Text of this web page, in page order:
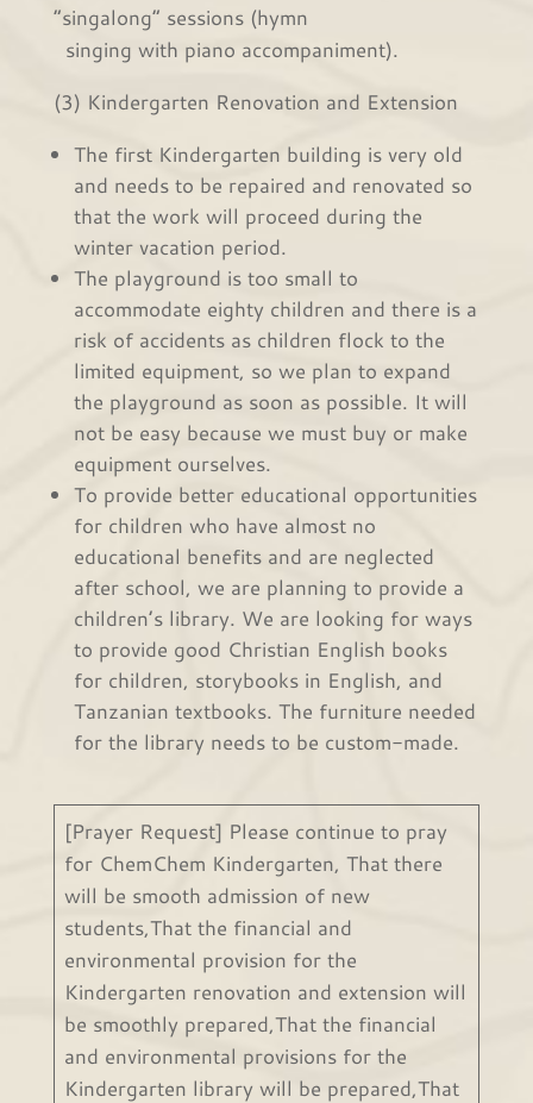
“singalong” sessions (hymn
singing with piano accompaniment).
(3) Kindergarten Renovation and Extension
The first Kindergarten building is very old
and needs to be repaired and renovated so
that the work will proceed during the
winter vacation period.
The playground is too small to
accommodate eighty children and there is a
risk of accidents as children flock to the
limited equipment, so we plan to expand
the playground as soon as possible. It will
not be easy because we must buy or make
equipment ourselves.
To provide better educational opportunities
for children who have almost no
educational benefits and are neglected
after school, we are planning to provide a
children’s library. We are looking for ways
to provide good Christian English books
for children, storybooks in English, and
Tanzanian textbooks. The furniture needed
for the library needs to be custom-made.
[Prayer Request] Please continue to pray
for ChemChem Kindergarten, That there
will be smooth admission of new
students,That the financial and
environmental provision for the
Kindergarten renovation and extension will
be smoothly prepared,That the financial
and environmental provisions for the
Kindergarten library will be prepared,That